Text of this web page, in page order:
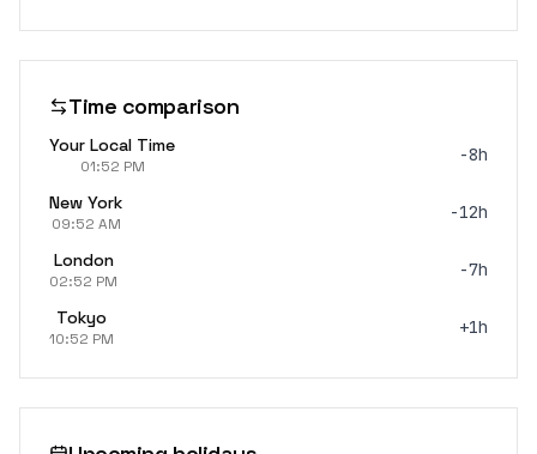
Time comparison
Your Local Time
01:52 PM
-8h
New York
09:52 AM
-12h
London
02:52 PM
-7h
Tokyo
10:52 PM
+1h